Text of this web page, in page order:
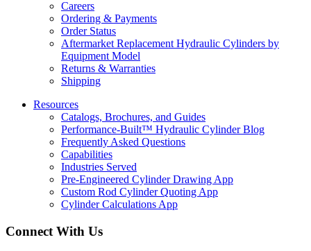
Careers
Ordering & Payments
Order Status
Aftermarket Replacement Hydraulic Cylinders by
Equipment Model
Returns & Warranties
Shipping
Resources
Catalogs, Brochures, and Guides
Performance-Built™ Hydraulic Cylinder Blog
Frequently Asked Questions
Capabilities
Industries Served
Pre-Engineered Cylinder Drawing App
Custom Rod Cylinder Quoting App
Cylinder Calculations App
Connect With Us